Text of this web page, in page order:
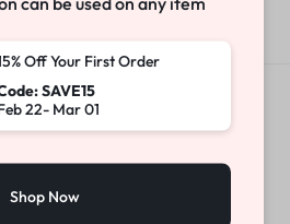
Offers & Updates
Off Your First Order
SAVE15
22- Mar 01
Shop Now